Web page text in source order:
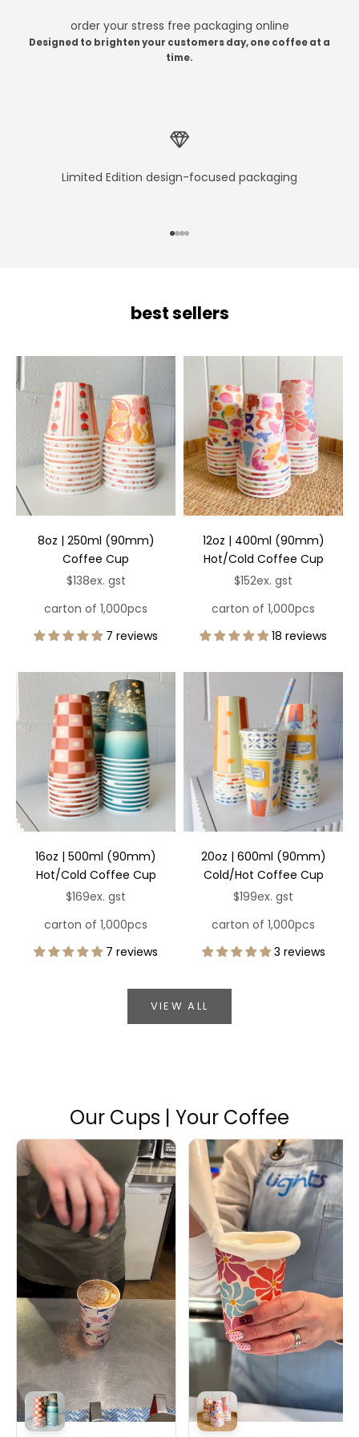
order your stress free packaging online
Designed to brighten your customers day, one coffee at a
time.
Limited Edition design-focused packaging
Go to item 1
Go to item 2
Go to item 3
Go to item 4
best sellers
8oz | 250ml (90mm)
Coffee Cup
Sale price
$138ex. gst
carton of 1,000pcs
7 reviews
12oz | 400ml (90mm)
Hot/Cold Coffee Cup
Sale price
$152ex. gst
carton of 1,000pcs
18 reviews
16oz | 500ml (90mm)
Hot/Cold Coffee Cup
Sale price
$169ex. gst
carton of 1,000pcs
7 reviews
20oz | 600ml (90mm)
Cold/Hot Coffee Cup
Sale price
$199ex. gst
carton of 1,000pcs
3 reviews
VIEW ALL
Our Cups | Your Coffee